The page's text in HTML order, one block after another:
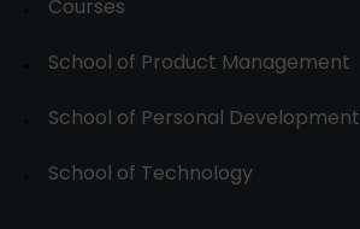
Courses
School of Product Management
School of Personal Development
School of Technology